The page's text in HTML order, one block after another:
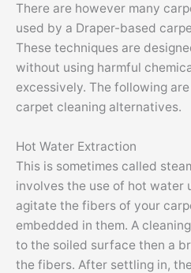
There are however many
used by a Draper-based
These techniques are
without using harmful
excessively. The following
carpet cleaning alternatives.
Hot Water Extraction
This is sometimes called
involves the use of hot water
agitate the fibers of your
embedded in them. A
to the soiled surface then a
the fibers. After settling in,